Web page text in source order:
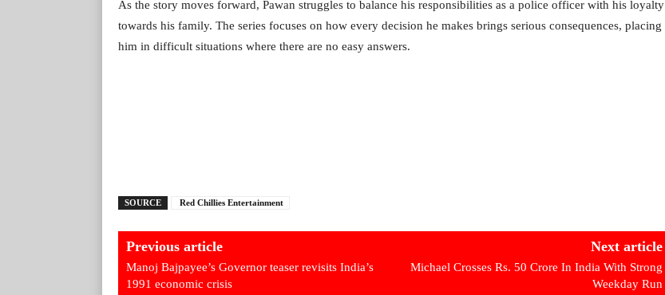
As the story moves forward, Pawan struggles to balance his responsibilities as a police officer with his loyalty
towards his family. The series focuses on how every decision he makes brings serious consequences, placing
him in difficult situations where there are no easy answers.
SOURCE Red Chillies Entertainment
Previous article
Manoj Bajpayee’s Governor teaser revisits India’s
1991 economic crisis
Next article
Michael Crosses Rs. 50 Crore In India With Strong
Weekday Run